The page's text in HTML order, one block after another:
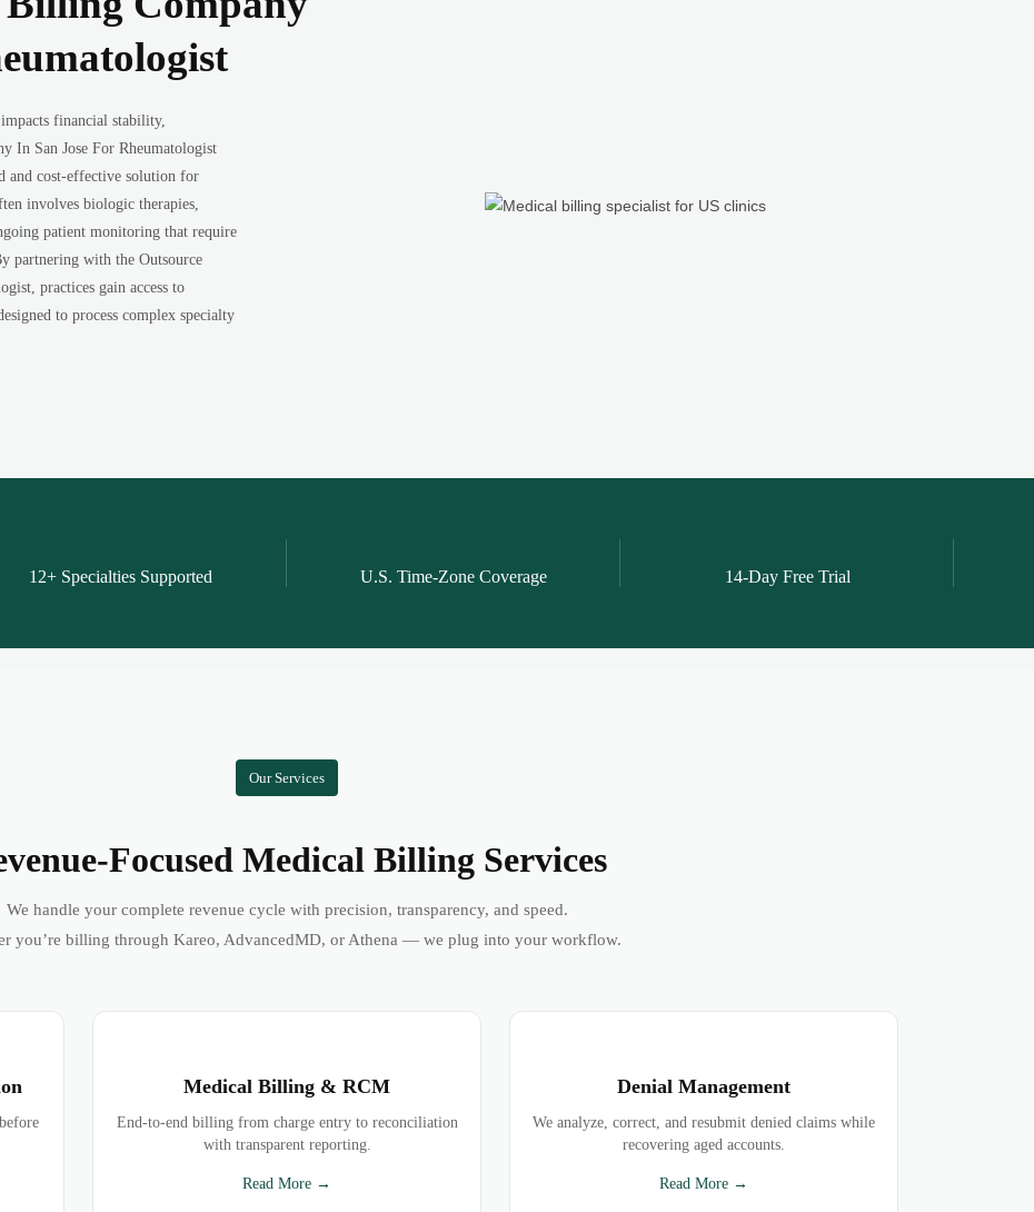
financial stability,
In San Jose For Rheumatologist
and cost-effective solution for
involves biologic therapies,
patient monitoring that require
partnering with the Outsource
practices gain access to
to process complex specialty
12+ Specialties Supported U.S. Time-Zone Coverage 14-Day Free Trial
Our Services
Focused Medical Billing Services
We handle your complete revenue cycle with precision, transparency, and speed.
you’re billing through Kareo, AdvancedMD, or Athena — we plug into your workflow.
Medical Billing & RCM
End-to-end billing from charge entry to reconciliation
with transparent reporting.
Read More →
Denial Management
We analyze, correct, and resubmit denied claims while
recovering aged accounts.
Read More →